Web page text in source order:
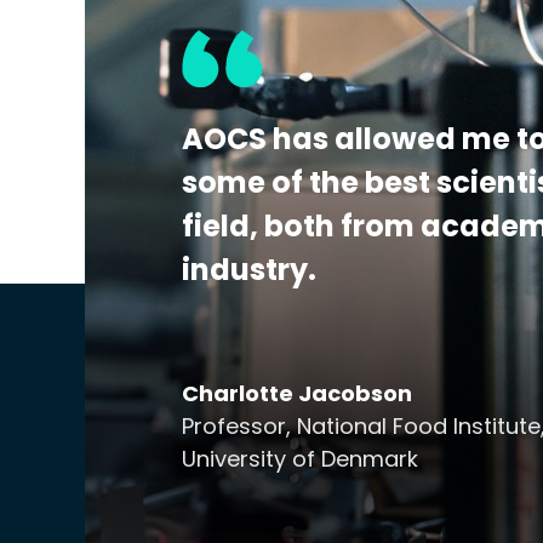
the detection, identification, and/or
This program is A2LA accredited to ISO
Additional Details: View Certificate |
AOCS has allowed me
some of the best
field, both from
industry.
Charlotte Jacobson
Professor, National Food
University of Denmark